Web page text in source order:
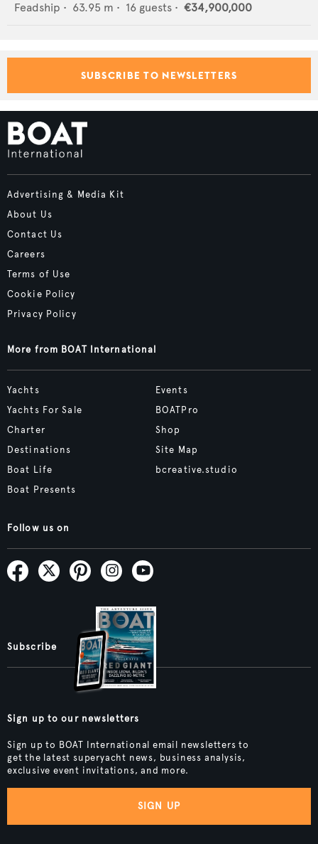
Feadship • 63.95 m • 16 guests • €34,900,000
SUBSCRIBE TO NEWSLETTERS
Advertising & Media Kit
About Us
Contact Us
Careers
Terms of Use
Cookie Policy
Privacy Policy
More from BOAT International
Yachts
Yachts For Sale
Charter
Destinations
Boat Life
Boat Presents
Events
BOATPro
Shop
Site Map
bcreative.studio
Follow us on
Subscribe
Sign up to our newsletters
Sign up to BOAT International email newsletters to
get the latest superyacht news, business analysis,
exclusive event invitations, and more.
SIGN UP